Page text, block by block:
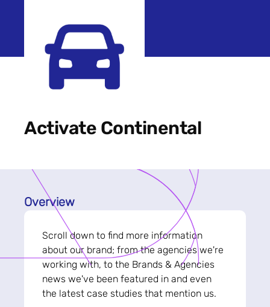
Activate Continental
Overview
Scroll down to find more information
about our brand; from the agencies we're
working with, to the Brands & Agencies
news we've been featured in and even
the latest case studies that mention us.